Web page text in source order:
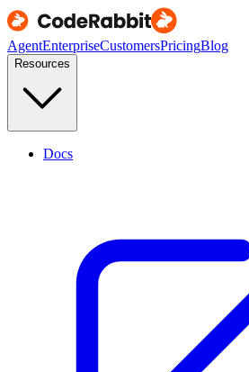
AgentEnterpriseCustomersPricingBlog
Resources
Docs